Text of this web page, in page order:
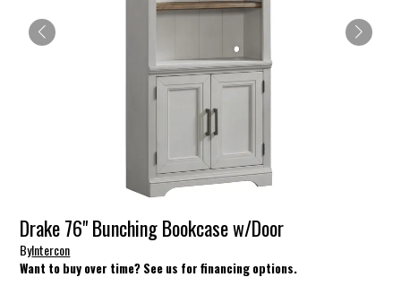
Drake 76" Bunching Bookcase w/Door
ByIntercon
Want to buy over time? See us for financing options.